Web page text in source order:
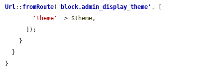
Url:: fromRoute( ' block.admin_display_theme ' , [
'theme'
=> $theme,
}